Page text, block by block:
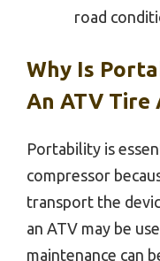
road
Why Is
An ATV Tire
Portability is
compressor
transport the
an ATV may be
maintenance can